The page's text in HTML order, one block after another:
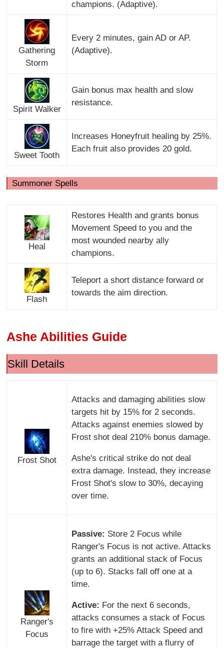
champions. (Adaptive).
Gathering
Storm
Every 2 minutes, gain AD or AP.
(Adaptive).
Spirit Walker
Gain bonus max health and slow
resistance.
Sweet Tooth
Increases Honeyfruit healing by 25%.
Each fruit also provides 20 gold.
Summoner Spells
Heal
Restores Health and grants bonus
Movement Speed to you and the
most wounded nearby ally
champions.
Flash
Teleport a short distance forward or
towards the aim direction.
Ashe Abilities Guide
Skill Details
Frost Shot
Attacks and damaging abilities slow
targets hit by 15% for 2 seconds.
Attacks against enemies slowed by
Frost shot deal 210% bonus damage.
Ashe's critical strike do not deal
extra damage. Instead, they increase
Frost Shot's slow to 30%, decaying
over time.
Ranger's
Focus
Passive: Store 2 Focus while
Ranger's Focus is not active. Attacks
grants an additional stack of Focus
(up to 6). Stacks fall off one at a
time.
Active: For the next 6 seconds,
attacks consumes a stack of Focus
to fire with +25% Attack Speed and
barrage the target with a flurry of